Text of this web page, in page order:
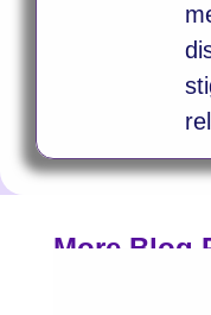
More Blog